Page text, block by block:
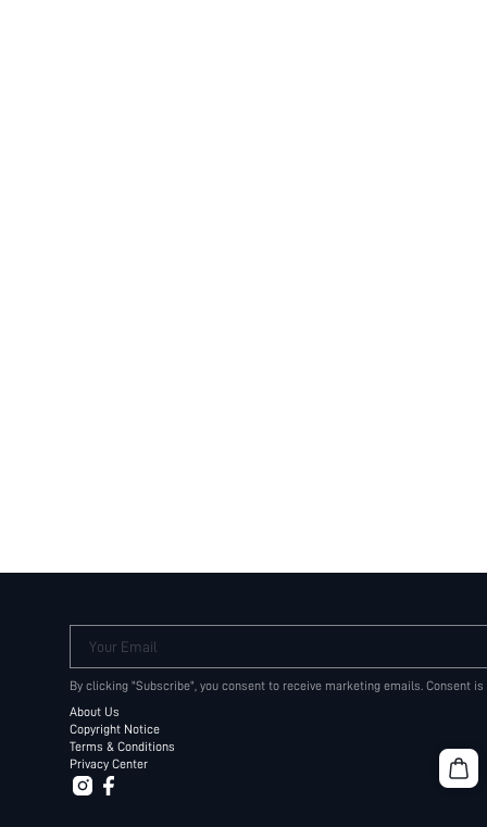
Your Email
By clicking "Subscribe", you consent to receive marketing emails. Consent
About Us
Copyright Notice
Terms & Conditions
Privacy Center